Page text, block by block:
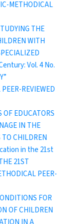
METHODICAL
THE
WITH
Vol. 4 No.
REVIEWED
OF EDUCATORS
IN THE
TO CHILDREN
in the 21st
21ST
PEER-
FOR
OF CHILDREN